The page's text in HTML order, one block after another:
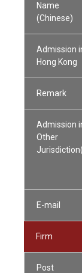
Name
(Chinese)
Admission
Hong Kong
Remark
Admission
Other
E-mail
Firm
Post